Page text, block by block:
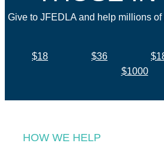
Give to JFEDLA and help millions
$18 $36
$1000
HOW WE HELP